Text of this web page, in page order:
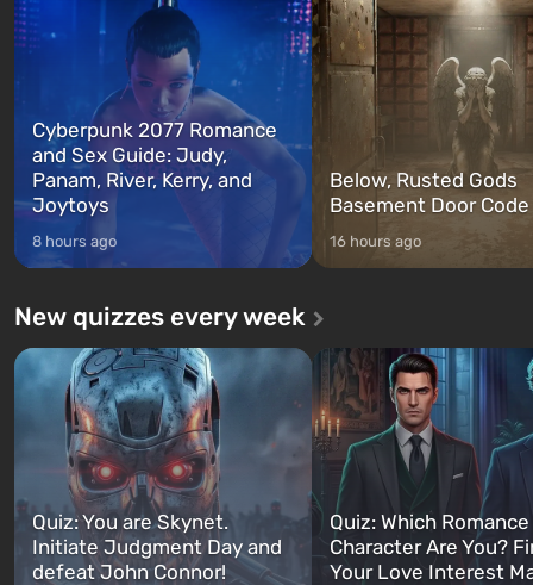
between at any time...
The setting of F...
Cyberpunk 2077 Romance
and Sex Guide: Judy,
Panam, River, Kerry, and
Joytoys
8 hours ago
Below, Rusted Gods
Basement Door
16 hours ago
New quizzes every week
Quiz: You are Skynet.
Initiate Judgment Day and
defeat John Connor!
Quiz: Which
Character Are You?
Your Love Interest